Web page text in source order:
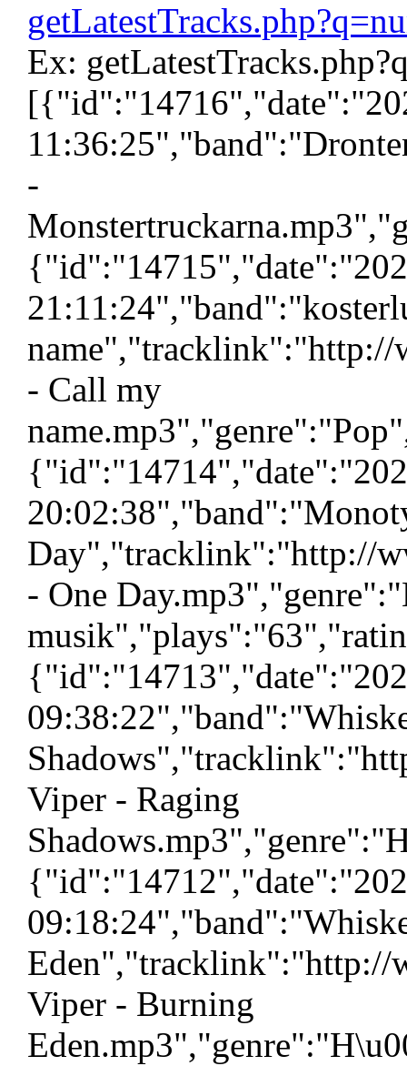
Ex:
-
name","tracklink":"http://
- Call my
Day","tracklink":"http://
- One
Viper - Raging
Eden","tracklink":"http://
Viper - Burning